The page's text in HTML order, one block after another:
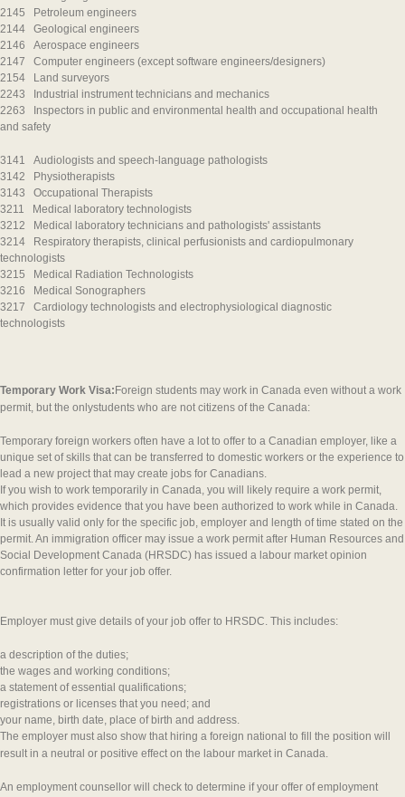
2145 Petroleum engineers
2144 Geological engineers
2146 Aerospace engineers
2147 Computer engineers (except software engineers/designers)
2154 Land surveyors
2243 Industrial instrument technicians and mechanics
2263 Inspectors in public and environmental health and occupational health
and safety
3141 Audiologists and speech-language pathologists
3142 Physiotherapists
3143 Occupational Therapists
3211 Medical laboratory technologists
3212 Medical laboratory technicians and pathologists' assistants
3214 Respiratory therapists, clinical perfusionists and cardiopulmonary
technologists
3215 Medical Radiation Technologists
3216 Medical Sonographers
3217 Cardiology technologists and electrophysiological diagnostic
technologists
Temporary Work Visa: Foreign students may work in Canada even without a work
permit, but the onlystudents who are not citizens of the Canada:
Temporary foreign workers often have a lot to offer to a Canadian employer, like a
unique set of skills that can be transferred to domestic workers or the experience to
lead a new project that may create jobs for Canadians.
If you wish to work temporarily in Canada, you will likely require a work permit,
which provides evidence that you have been authorized to work while in Canada.
It is usually valid only for the specific job, employer and length of time stated on the
permit. An immigration officer may issue a work permit after Human Resources and
Social Development Canada (HRSDC) has issued a labour market opinion
confirmation letter for your job offer.
Employer must give details of your job offer to HRSDC. This includes:
a description of the duties;
the wages and working conditions;
a statement of essential qualifications;
registrations or licenses that you need; and
your name, birth date, place of birth and address.
The employer must also show that hiring a foreign national to fill the position will
result in a neutral or positive effect on the labour market in Canada.
An employment counsellor will check to determine if your offer of employment